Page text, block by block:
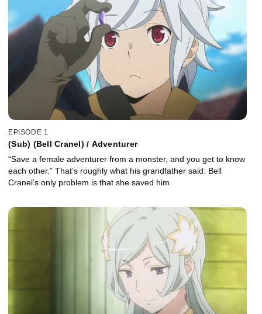
EPISODE 1
(Sub) (Bell Cranel) / Adventurer
“Save a female adventurer from a monster, and you get to know
each other.” That’s roughly what his grandfather said. Bell
Cranel’s only problem is that she saved him.